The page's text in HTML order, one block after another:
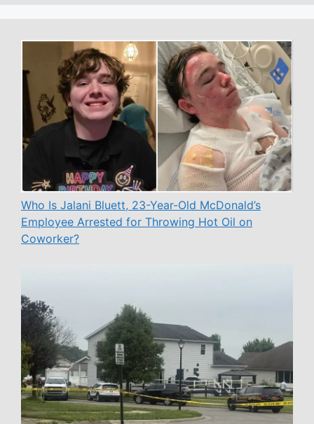
Who Is Jalani Bluett, 23-Year-Old McDonald’s
Employee Arrested for Throwing Hot Oil on
Coworker?